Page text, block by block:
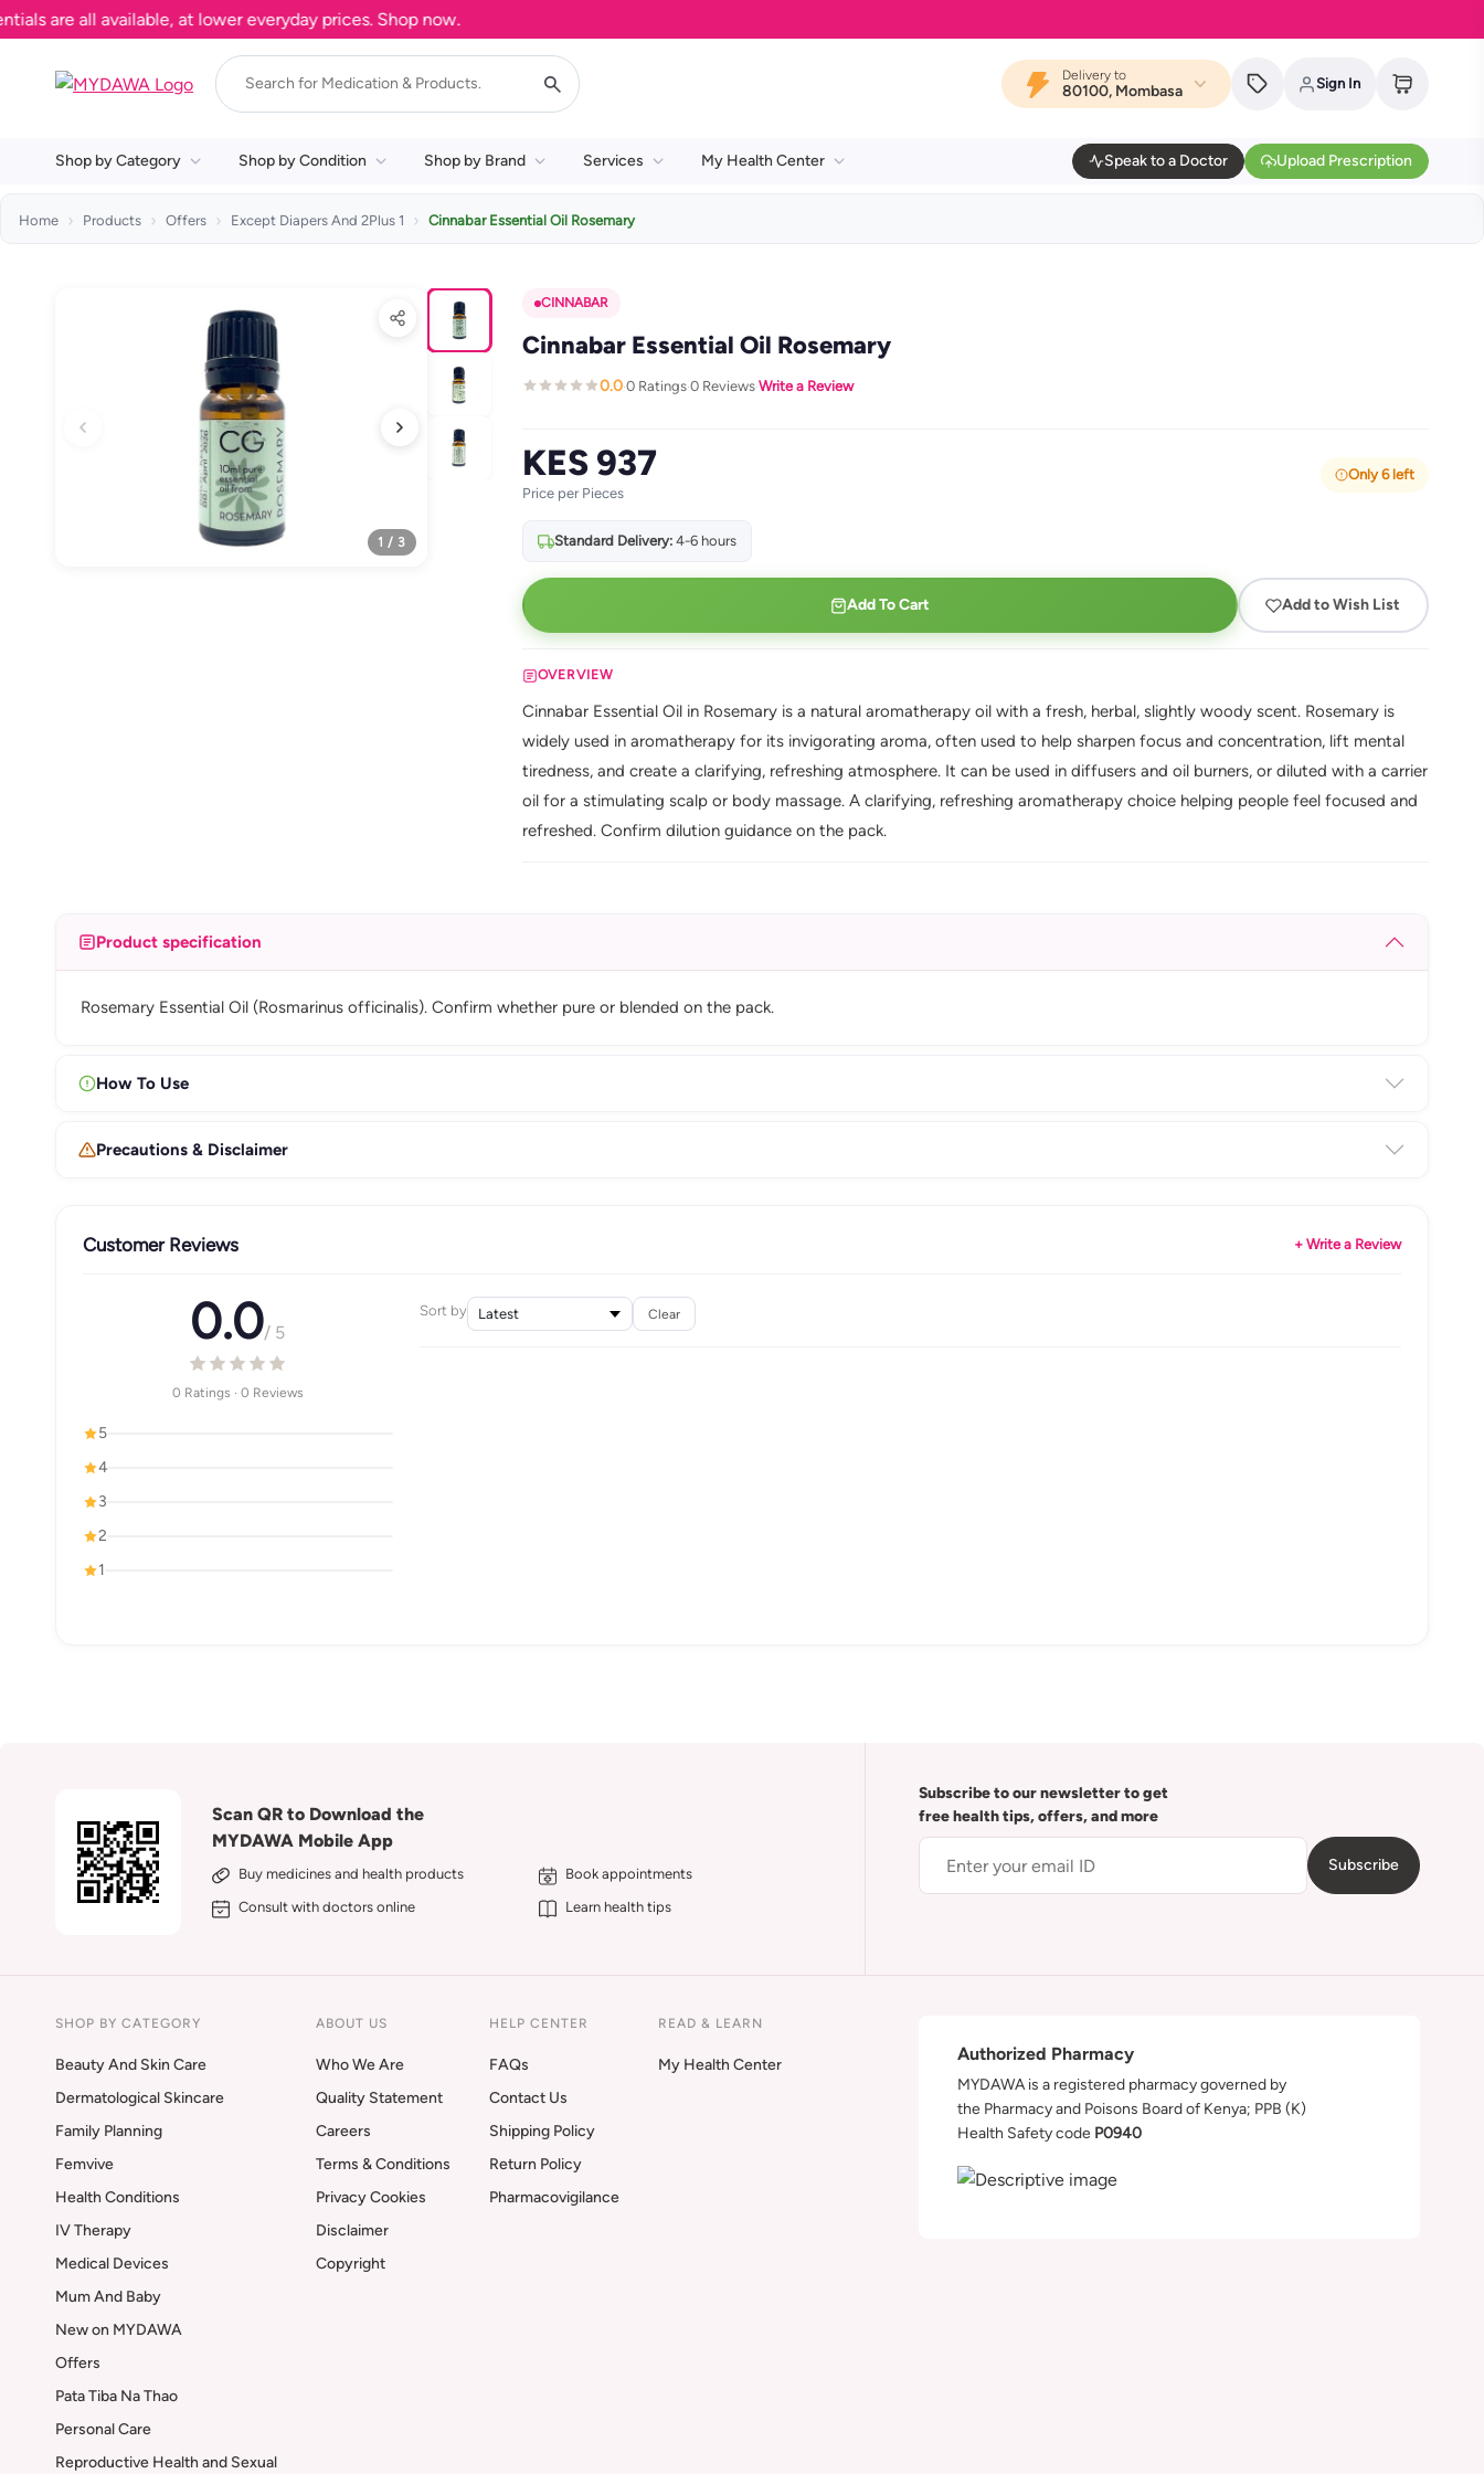
are all available, at lower everyday prices. Shop now.
Delivery to
80100, Mombasa Sign In
Shop by Category Shop by Condition Shop by Brand Services My Health Center Speak to a Doctor Upload Prescription
Home Products Offers Except Diapers And 2Plus 1 Cinnabar Essential Oil Rosemary
1 / 3
CINNABAR
Cinnabar Essential Oil Rosemary
0.0·0 Ratings·0 Reviews·Write a Review
KES 937
Price per Pieces
Only 6 left
Standard Delivery:4-6 hours
Add To Cart Add to Wish List
OVERVIEW
Cinnabar Essential Oil in Rosemary is a natural aromatherapy oil with a fresh, herbal, slightly woody scent. Rosemary is
widely used in aromatherapy for its invigorating aroma, often used to help sharpen focus and concentration, lift mental
tiredness, and create a clarifying, refreshing atmosphere. It can be used in diffusers and oil burners, or diluted with a carrier
oil for a stimulating scalp or body massage. A clarifying, refreshing aromatherapy choice helping people feel focused and
refreshed. Confirm dilution guidance on the pack.
Product specification
Rosemary Essential Oil (Rosmarinus officinalis). Confirm whether pure or blended on the pack.
How To Use
Precautions & Disclaimer
Customer Reviews + Write a Review
0.0/ 5
0 Ratings · 0 Reviews
5
4
3
2
1
Sort by Clear
Scan QR to Download the
MYDAWA Mobile App
Buy medicines and health products
Book appointments
Consult with doctors online
Learn health tips
Subscribe to our newsletter to get
free health tips, offers, and more
Subscribe
SHOP BY CATEGORY
Beauty And Skin Care
Dermatological Skincare
Family Planning
Femvive
Health Conditions
IV Therapy
Medical Devices
Mum And Baby
New on MYDAWA
Offers
Pata Tiba Na Thao
Personal Care
Reproductive Health and Sexual
ABOUT US
Who We Are
Quality Statement
Careers
Terms & Conditions
Privacy Cookies
Disclaimer
Copyright
HELP CENTER
FAQs
Contact Us
Shipping Policy
Return Policy
Pharmacovigilance
READ & LEARN
My Health Center
Authorized Pharmacy
MYDAWA is a registered pharmacy governed by
the Pharmacy and Poisons Board of Kenya; PPB (K)
Health Safety code P0940